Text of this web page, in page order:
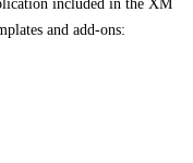
included in the XM
and add-ons: